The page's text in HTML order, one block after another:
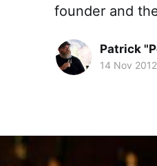
founder and
Patrick
14 Nov 2012